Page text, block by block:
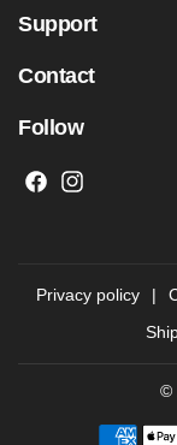
Support
Contact
Follow
F
I
Privacy policy
©